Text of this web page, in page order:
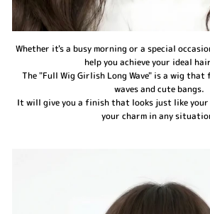
Whether it's a busy morning or a special
help you achieve your ideal
The "Full Wig Girlish Long Wave" is a wig
waves and cute bangs.
It will give you a finish that looks just like
your charm in any